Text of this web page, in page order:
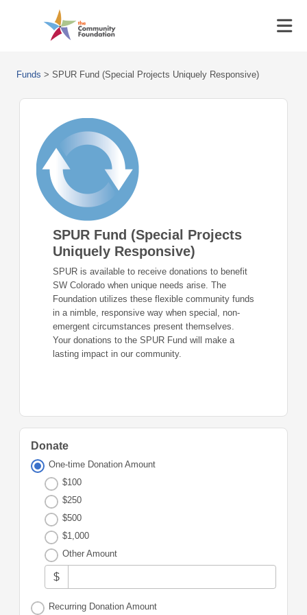
Funds > SPUR Fund (Special Projects Uniquely Responsive)
SPUR Fund (Special Projects
Uniquely Responsive)
SPUR is available to receive donations to benefit
SW Colorado when unique needs arise. The
Foundation utilizes these flexible community funds
in a nimble, responsive way when special, non-
emergent circumstances present themselves.
Your donations to the SPUR Fund will make a
lasting impact in our community.
Donate
One-time Donation Amount
$100
$250
$500
$1,000
Other Amount
$
Recurring Donation Amount